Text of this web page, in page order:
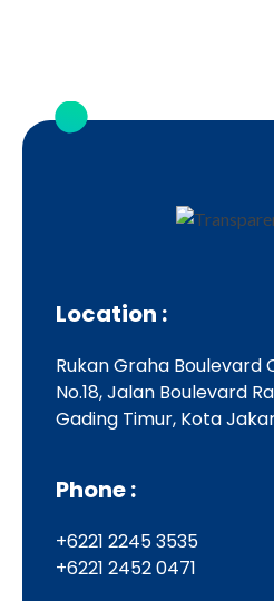
Location :
Rukan Graha Boulevard
No.18, Jalan Boulevard
Gading Timur, Kota
Phone :
+6221 2245 3535
+6221 2452 0471